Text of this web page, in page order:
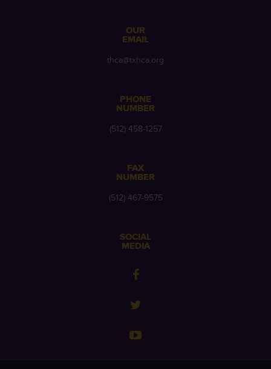
OUR
EMAIL
thca@txhca.org
PHONE
NUMBER
(512) 458-1257
FAX
NUMBER
(512) 467-9575
SOCIAL
MEDIA